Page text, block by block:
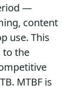
—
content
use. This
to the
MTBF is